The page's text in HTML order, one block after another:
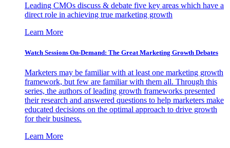
Leading CMOs discuss & debate five key areas which have a
direct role in achieving true marketing growth
Learn More
Watch Sessions On-Demand: The Great Marketing Growth Debates
Marketers may be familiar with at least one marketing growth
framework, but few are familiar with them all. Through this
series, the authors of leading growth frameworks presented
their research and answered questions to help marketers make
educated decisions on the optimal approach to drive growth
for their business.
Learn More